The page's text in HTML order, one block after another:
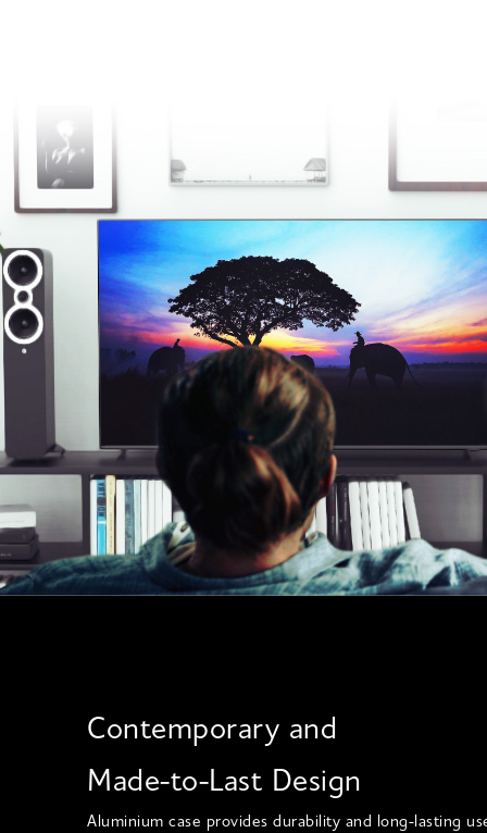
Contemporary and
Made-to-Last Design
Aluminium case provides durability and long-lasting